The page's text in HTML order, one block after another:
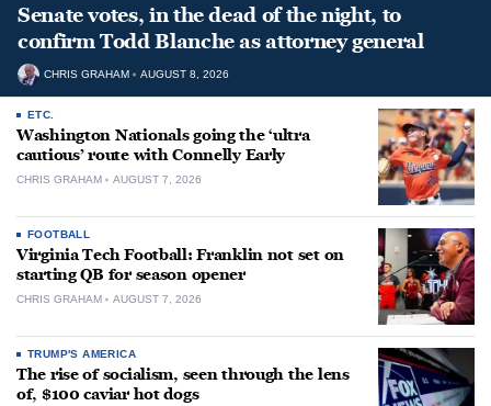
Senate votes, in the dead of the night, to
confirm Todd Blanche as attorney general
CHRIS GRAHAM AUGUST 8, 2026
ETC.
Washington Nationals going the ‘ultra
cautious’ route with Connelly Early
CHRIS GRAHAM AUGUST 7, 2026
FOOTBALL
Virginia Tech Football: Franklin not set on
starting QB for season opener
CHRIS GRAHAM AUGUST 7, 2026
TRUMP'S AMERICA
The rise of socialism, seen through the lens
of, $100 caviar hot dogs